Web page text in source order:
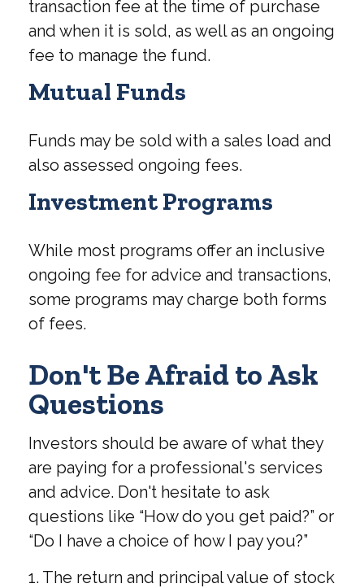
transaction fee at the time of purchase
and when it is sold, as well as an ongoing
fee to manage the fund.
Mutual Funds
Funds may be sold with a sales load and
also assessed ongoing fees.
Investment Programs
While most programs offer an inclusive
ongoing fee for advice and transactions,
some programs may charge both forms
of fees.
Don't Be Afraid to Ask
Questions
Investors should be aware of what they
are paying for a professional's services
and advice. Don't hesitate to ask
questions like “How do you get paid?” or
“Do I have a choice of how I pay you?”
1. The return and principal value of stock